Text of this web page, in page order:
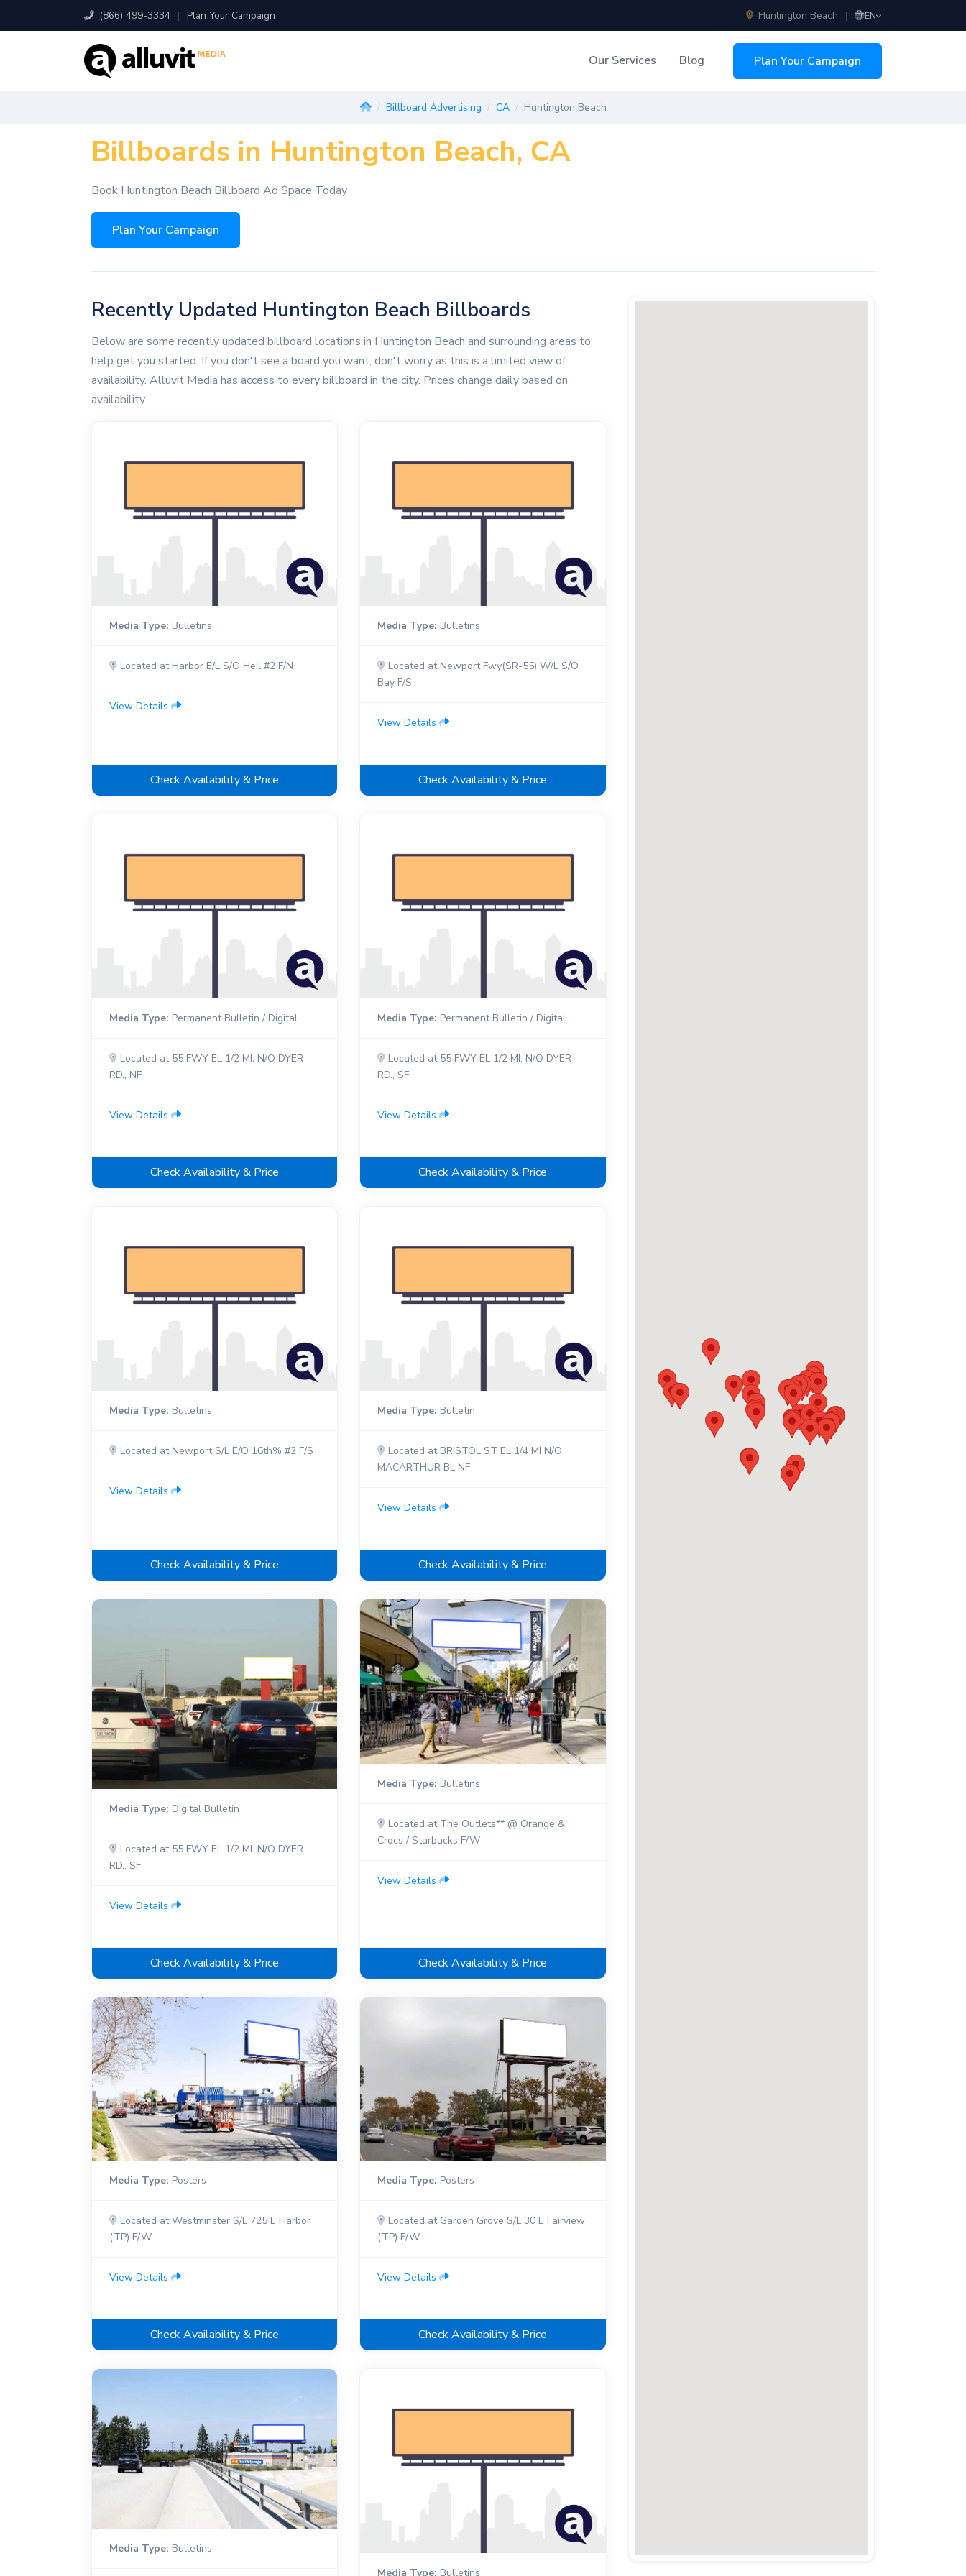
(866) 499-3334 | Plan Your Campaign Huntington Beach | EN
Our Services
Out-of-Home Advertising
Digital Search
Blog Plan Your Campaign
Billboard Advertising CA Huntington Beach
Billboards in Huntington Beach, CA
Book Huntington Beach Billboard Ad Space Today
Plan Your Campaign
Recently Updated Huntington Beach Billboards
Below are some recently updated billboard locations in Huntington Beach and surrounding areas to
help get you started. If you don't see a board you want, don't worry as this is a limited view of
availability. Alluvit Media has access to every billboard in the city. Prices change daily based on
availability.
Media Type: Bulletins
Located at Harbor E/L S/O Heil #2 F/N
View Details
Check Availability & Price
Media Type: Bulletins
Located at Newport Fwy(SR-55) W/L S/O
Bay F/S
View Details
Check Availability & Price
Media Type: Permanent Bulletin / Digital
Located at 55 FWY EL 1/2 MI. N/O DYER
RD., NF
View Details
Check Availability & Price
Media Type: Permanent Bulletin / Digital
Located at 55 FWY EL 1/2 MI. N/O DYER
RD., SF
View Details
Check Availability & Price
Media Type: Bulletins
Located at Newport S/L E/O 16th% #2 F/S
View Details
Check Availability & Price
Media Type: Bulletin
Located at BRISTOL ST EL 1/4 MI N/O
MACARTHUR BL NF
View Details
Check Availability & Price
Media Type: Digital Bulletin
Located at 55 FWY EL 1/2 MI. N/O DYER
RD., SF
View Details
Check Availability & Price
Media Type: Bulletins
Located at The Outlets** @ Orange &
Crocs / Starbucks F/W
View Details
Check Availability & Price
Media Type: Posters
Located at Westminster S/L 725 E Harbor
(TP) F/W
View Details
Check Availability & Price
Media Type: Posters
Located at Garden Grove S/L 30 E Fairview
(TP) F/W
View Details
Check Availability & Price
Media Type: Bulletins
Media Type: Bulletins